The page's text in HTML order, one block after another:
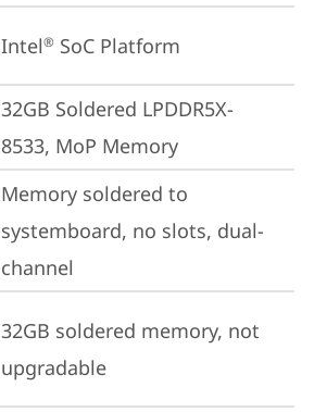
Intel® SoC Platform
32GB Soldered LPDDR5X-
8533, MoP Memory
Memory soldered to
systemboard, no slots, dual-
channel
32GB soldered memory, not
upgradable